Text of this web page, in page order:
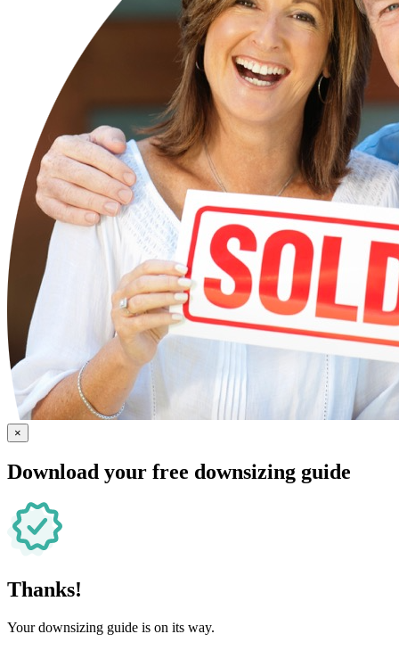
×
Download your free downsizing guide
Thanks!
Your downsizing guide is on its way.